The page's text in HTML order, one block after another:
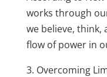
works through
we believe,
flow of power in
3. Overcoming